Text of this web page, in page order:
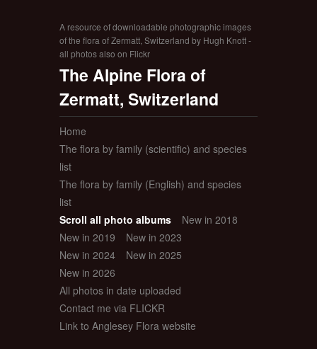
A resource of downloadable photographic images
of the flora of Zermatt, Switzerland by Hugh Knott -
all photos also on Flickr
The Alpine Flora of
Zermatt, Switzerland
Home
The flora by family (scientific) and species
list
The flora by family (English) and species
list
Scroll all photo albums
New in 2018
New in 2019
New in 2023
New in 2024
New in 2025
New in 2026
All photos in date uploaded
Contact me via FLICKR
Link to Anglesey Flora website